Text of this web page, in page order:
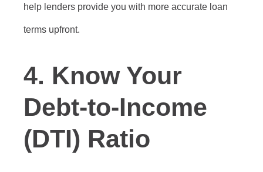
help lenders provide you with more accurate loan
terms upfront.
4. Know Your
Debt-to-Income
(DTI) Ratio